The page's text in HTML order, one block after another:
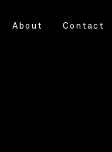
About Contact